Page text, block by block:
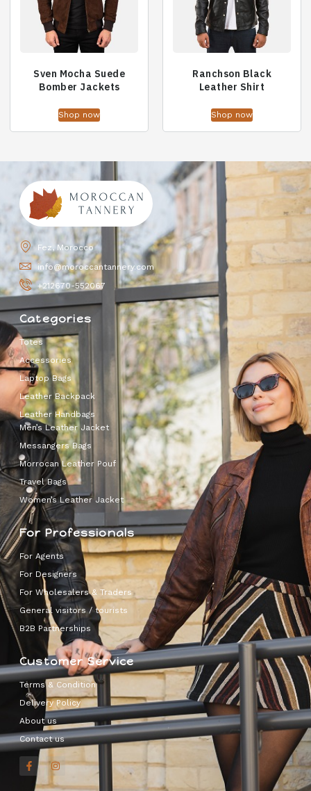
Sven Mocha Suede
Bomber Jackets
Shop now
Ranchson Black
Leather Shirt
Shop now
Fez, Morocco
info@moroccantannery.com
+212670-552067
Categories
Totes
Accessories
Laptop Bags
Leather Backpack
Leather Handbags
Men’s Leather Jacket
Messangers Bags
Morrocan Leather Pouf
Travel Bags
Women’s Leather Jacket
For Professionals
For Agents
For Designers
For Wholesalers & Traders
General visitors / tourists
B2B Partnerships
Customer Service
Terms & Condition
Delivery Policy
About us
Contact us